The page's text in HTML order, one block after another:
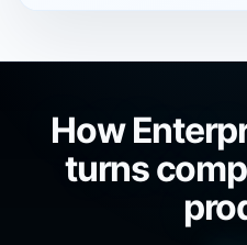
How
turns